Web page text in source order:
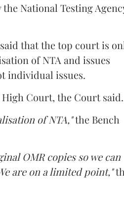
National Testing
said that the top court is
of NTA and issues
individual issues.
Court, the Court said.
of NTA,"the Bench
OMR copies so we can
are on a limited point,"